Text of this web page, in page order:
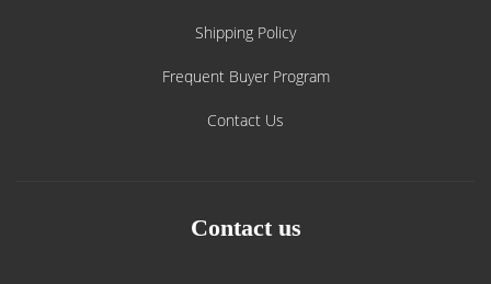
Shipping Policy
Frequent Buyer Program
Contact Us
Contact us